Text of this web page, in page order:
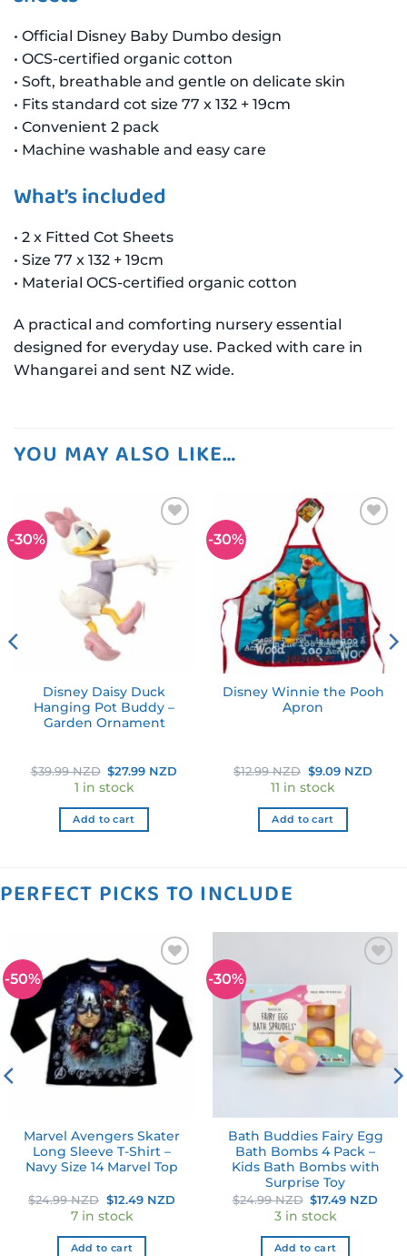
• Official Disney Baby Dumbo design
• OCS-certified organic cotton
• Soft, breathable and gentle on delicate skin
• Fits standard cot size 77 x 132 + 19cm
• Convenient 2 pack
• Machine washable and easy care
What’s included
• 2 x Fitted Cot Sheets
• Size 77 x 132 + 19cm
• Material OCS-certified organic cotton
A practical and comforting nursery essential
designed for everyday use. Packed with care in
Whangarei and sent NZ wide.
YOU MAY ALSO LIKE…
-30%
Disney Daisy Duck
Hanging Pot Buddy –
Garden Ornament
$39.99 NZD Original
price
was:
$39.99 NZD.
$27.99 NZDCurrent
1 in stock
Add to cart
-30%
Disney Winnie the Pooh
Apron
$12.99 NZD Original
price
was:
$12.99 NZD.
$9.09 NZD
11 in stock
Add to cart
PERFECT PICKS TO INCLUDE
-50%
Add to
wishlist
Marvel Avengers Skater
Long Sleeve T-Shirt –
Navy Size 14 Marvel Top
$24.99 NZD Original
price
was:
$24.99 NZD.
$12.49 NZDCurrent
7 in stock
Add to cart
-30%
wishlist
Bath Buddies Fairy Egg
Bath Bombs 4 Pack –
Kids Bath Bombs with
Surprise Toy
$24.99 NZD Original
price
was:
$24.99 NZD.
$17.49 NZD
3 in stock
Add to cart